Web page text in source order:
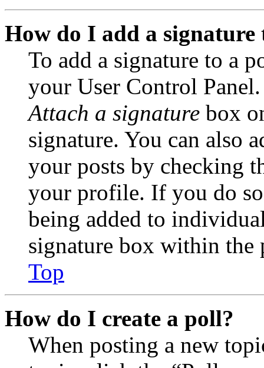
How do I add a signature
To add a signature to a
your User Control
Attach a signature box
signature. You can also
your posts by checking
your profile. If you do
being added to
signature box within the
Top
How do I create a poll?
When posting a new